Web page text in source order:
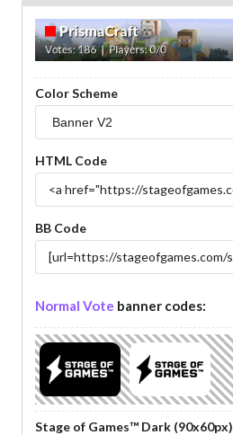
Color Scheme
HTML Code
BB Code
Normal Vote banner codes:
Stage of Games™ Dark (90x60px)